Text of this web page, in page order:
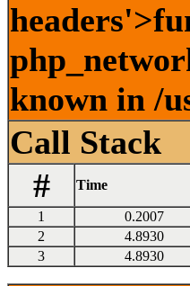
known in /
Call Stack
#
Time
1 0.2007
2
4.8930
3
4.8930